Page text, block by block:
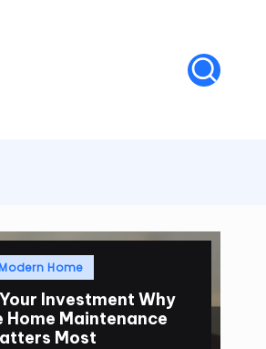
Home
Investment Why
Home Maintenance
Most